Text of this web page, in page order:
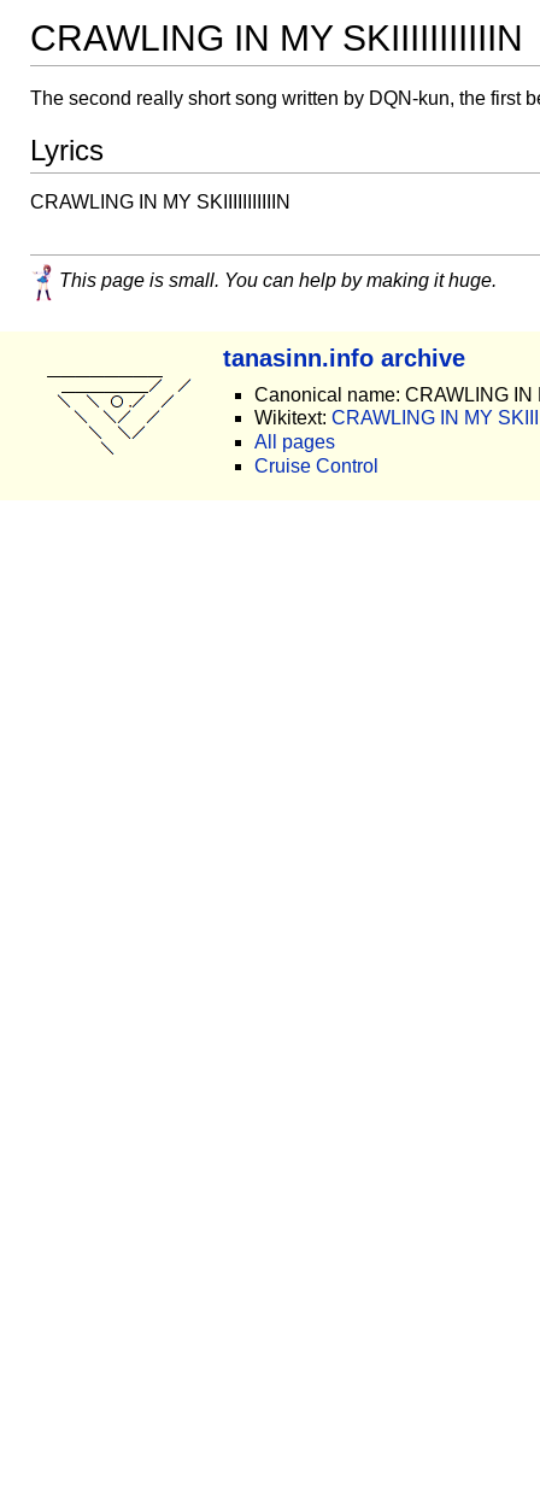
CRAWLING IN MY SKIIIIIIIIIIIN
The second really short song written by DQN-kun, the first
Lyrics
CRAWLING IN MY SKIIIIIIIIIIIN
This page is small. You can help by making it huge.
tanasinn.info archive
Canonical name: CRAWLING IN
Wikitext: CRAWLING IN MY
All pages
Cruise Control